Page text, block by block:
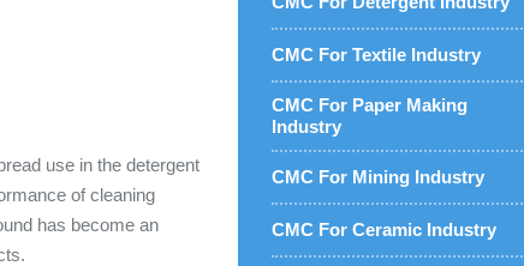
use in the detergent
of cleaning
has become an
CMC For Textile Industry
CMC For Paper Making
Industry
CMC For Mining Industry
CMC For Ceramic Industry